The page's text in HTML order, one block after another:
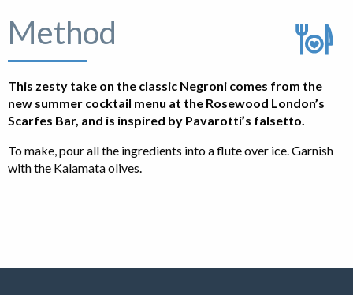
Method
This zesty take on the classic Negroni comes from the
new summer cocktail menu at the Rosewood London’s
Scarfes Bar, and is inspired by Pavarotti’s falsetto.
To make, pour all the ingredients into a flute over ice. Garnish
with the Kalamata olives.